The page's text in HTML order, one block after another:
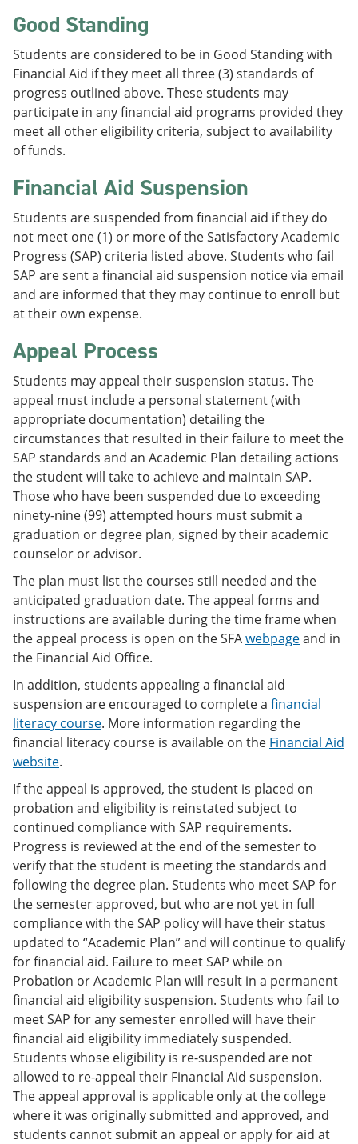
Good Standing
Students are considered to be in Good Standing with
Financial Aid if they meet all three (3) standards of
progress outlined above. These students may
participate in any financial aid programs provided they
meet all other eligibility criteria, subject to availability
of funds.
Financial Aid Suspension
Students are suspended from financial aid if they do
not meet one (1) or more of the Satisfactory Academic
Progress (SAP) criteria listed above. Students who fail
SAP are sent a financial aid suspension notice via email
and are informed that they may continue to enroll but
at their own expense.
Appeal Process
Students may appeal their suspension status. The
appeal must include a personal statement (with
appropriate documentation) detailing the
circumstances that resulted in their failure to meet the
SAP standards and an Academic Plan detailing actions
the student will take to achieve and maintain SAP.
Those who have been suspended due to exceeding
ninety-nine (99) attempted hours must submit a
graduation or degree plan, signed by their academic
counselor or advisor.
The plan must list the courses still needed and the
anticipated graduation date. The appeal forms and
instructions are available during the time frame when
the appeal process is open on the SFAwebpageand in
the Financial Aid Office.
In addition, students appealing a financial aid
suspension are encouraged to complete a financial
literacy course. More information regarding the
financial literacy course is available on the Financial Aid
website.
If the appeal is approved, the student is placed on
probation and eligibility is reinstated subject to
continued compliance with SAP requirements.
Progress is reviewed at the end of the semester to
verify that the student is meeting the standards and
following the degree plan. Students who meet SAP for
the semester approved, but who are not yet in full
compliance with the SAP policy will have their status
updated to “Academic Plan” and will continue to qualify
for financial aid. Failure to meet SAP while on
Probation or Academic Plan will result in a permanent
financial aid eligibility suspension. Students who fail to
meet SAP for any semester enrolled will have their
financial aid eligibility immediately suspended.
Students whose eligibility is re-suspended are not
allowed to re-appeal their Financial Aid suspension.
The appeal approval is applicable only at the college
where it was originally submitted and approved, and
students cannot submit an appeal or apply for aid at